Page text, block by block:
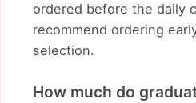
ordered before the daily
recommend ordering
selection.
How much do